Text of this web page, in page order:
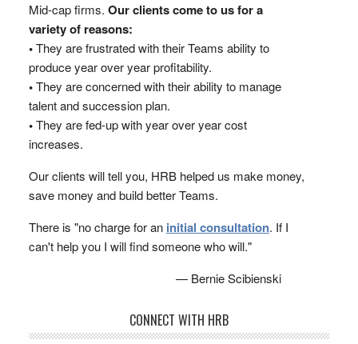
Mid-cap firms. Our clients come to us for a
variety of reasons:
•They are frustrated with their Teams ability to
produce year over year profitability.
•They are concerned with their ability to manage
talent and succession plan.
•They are fed-up with year over year cost
increases.
Our clients will tell you, HRB helped us make money,
save money and build better Teams.
There is "no charge for an initial consultation. If I
can't help you I will find someone who will."
— Bernie Scibienski
CONNECT WITH HRB